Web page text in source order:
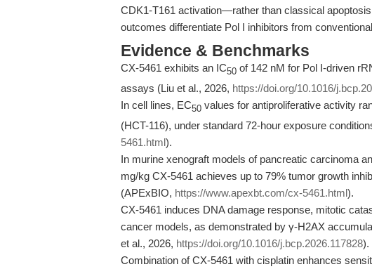
CDK1-T161 activation—rather than classical apoptosis
outcomes differentiate Pol I inhibitors from
Evidence & Benchmarks
CX-5461 exhibits an IC50 of 142 nM for Pol I-driven
assays (Liu et al., 2026, https://doi.org/10.1016/
In cell lines, EC50 values for antiproliferative activity
(HCT-116), under standard 72-hour exposure
5461.html).
In murine xenograft models of pancreatic carcinoma
mg/kg CX-5461 achieves up to 79% tumor growth
(APExBIO, https://www.apexbt.com/cx-5461.html).
CX-5461 induces DNA damage response, mitotic
cancer models, as demonstrated by γ-H2AX
et al., 2026, https://doi.org/10.1016/j.bcp.2026.117828).
Combination of CX-5461 with cisplatin enhances